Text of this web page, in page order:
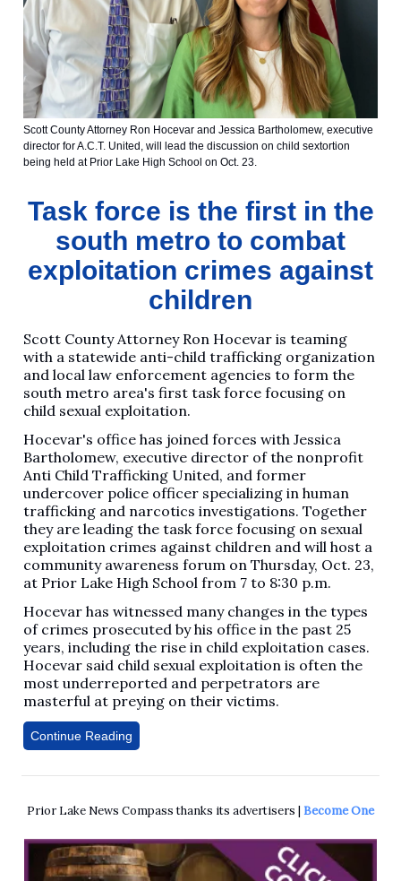
Scott County Attorney Ron Hocevar and Jessica Bartholomew, executive
director for A.C.T. United, will lead the discussion on child sextortion
being held at Prior Lake High School on Oct. 23.
Task force is the first in the
south metro to combat
exploitation crimes against
children
Scott County Attorney Ron Hocevar is teaming
with a statewide anti-child trafficking organization
and local law enforcement agencies to form the
south metro area's first task force focusing on
child sexual exploitation.
Hocevar's office has joined forces with Jessica
Bartholomew, executive director of the nonprofit
Anti Child Trafficking United, and former
undercover police officer specializing in human
trafficking and narcotics investigations. Together
they are leading the task force focusing on sexual
exploitation crimes against children and will host a
community awareness forum on Thursday, Oct. 23,
at Prior Lake High School from 7 to 8:30 p.m.
Hocevar has witnessed many changes in the types
of crimes prosecuted by his office in the past 25
years, including the rise in child exploitation cases.
Hocevar said child sexual exploitation is often the
most underreported and perpetrators are
masterful at preying on their victims.
Continue Reading
Prior Lake News Compass thanks its advertisers | Become One